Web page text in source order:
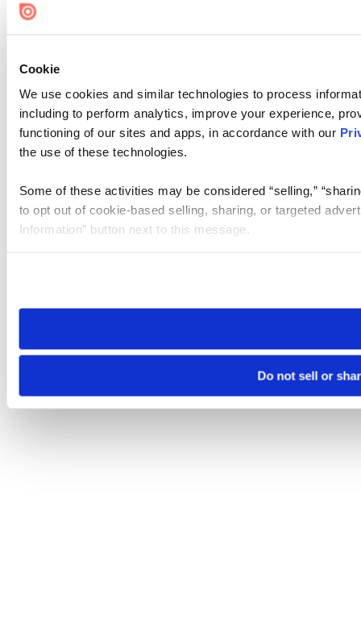
Cookie
We use cookies and similar technologies to process
including to perform analytics, improve your experience,
functioning of our sites and apps, in accordance with our
the use of these technologies.
Some of these activities may be considered “selling,”
to opt out of cookie-based selling, sharing, or targeted
Information” button next to this message.
need to be set again.
Do not sell or